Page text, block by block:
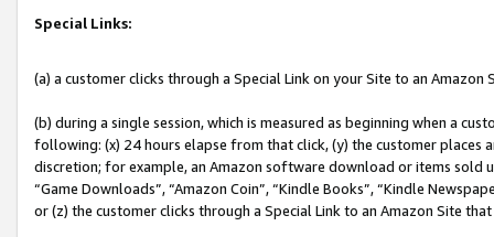
Special Links:
(a) a customer clicks through a Special Link on your Site to an Amazon
(b) during a single session, which is measured as beginning when a
following: (x) 24 hours elapse from that click, (y) the customer
discretion; for example, an Amazon software download or items sold
“Game Downloads”, “Amazon Coin”, “Kindle Books”, “Kindle
or (z) the customer clicks through a Special Link to an Amazon Site